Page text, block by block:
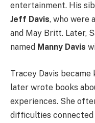
entertainment. His
Jeff Davis, who were
and May Britt. Later,
named Manny Davis
Tracey Davis
later wrote books
experiences. She
difficulties